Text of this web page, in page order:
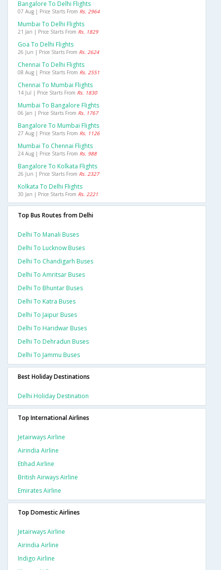
Bangalore To Delhi Flights
07 Aug | Price Starts From Rs. 2964
Mumbai To Delhi Flights
21 Jan | Price Starts From Rs. 1829
Goa To Delhi Flights
26 Jun | Price Starts From Rs. 2624
Chennai To Delhi Flights
08 Aug | Price Starts From Rs. 2551
Chennai To Mumbai Flights
14 Jul | Price Starts From Rs. 1830
Mumbai To Bangalore Flights
06 Jan | Price Starts From Rs. 1767
Bangalore To Mumbai Flights
27 Aug | Price Starts From Rs. 1126
Mumbai To Chennai Flights
24 Aug | Price Starts From Rs. 988
Bangalore To Kolkata Flights
26 Jun | Price Starts From Rs. 2327
Kolkata To Delhi Flights
30 Jan | Price Starts From Rs. 2221
Top Bus Routes from Delhi
Delhi To Manali Buses
Delhi To Lucknow Buses
Delhi To Chandigarh Buses
Delhi To Amritsar Buses
Delhi To Bhuntar Buses
Delhi To Katra Buses
Delhi To Jaipur Buses
Delhi To Haridwar Buses
Delhi To Dehradun Buses
Delhi To Jammu Buses
Best Holiday Destinations
Delhi Holiday Destination
Top International Airlines
Jetairways Airline
Airindia Airline
Etihad Airline
British Airways Airline
Emirates Airline
Top Domestic Airlines
Jetairways Airline
Airindia Airline
Indigo Airline